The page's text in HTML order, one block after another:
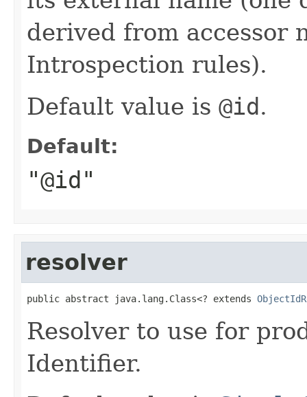
derived from accessor
Introspection rules).
Default value is @id.
Default:
"@id"
resolver
public abstract java.lang.Class<? extends
Resolver to use for
Identifier.